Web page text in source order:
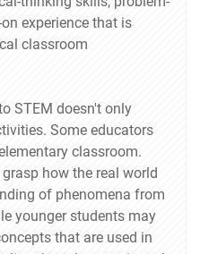
experience that is
classroom
STEM doesn't only
Some educators
classroom.
how the real world
of phenomena from
younger students may
that are used in